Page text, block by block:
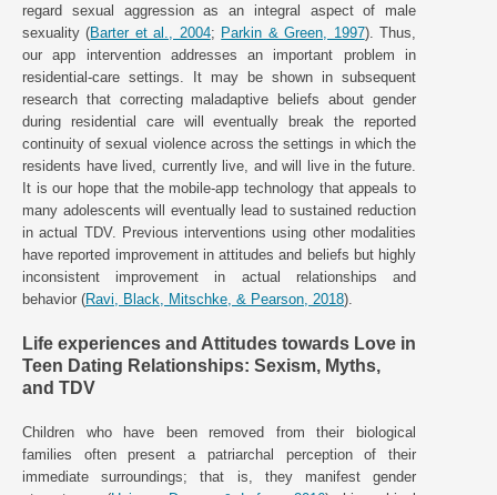
regard sexual aggression as an integral aspect of male
sexuality (Barter et al., 2004; Parkin & Green, 1997). Thus,
our app intervention addresses an important problem in
residential-care settings. It may be shown in subsequent
research that correcting maladaptive beliefs about gender
during residential care will eventually break the reported
continuity of sexual violence across the settings in which the
residents have lived, currently live, and will live in the future.
It is our hope that the mobile-app technology that appeals to
many adolescents will eventually lead to sustained reduction
in actual TDV. Previous interventions using other modalities
have reported improvement in attitudes and beliefs but highly
inconsistent improvement in actual relationships and
behavior (Ravi, Black, Mitschke, & Pearson, 2018).
Life experiences and Attitudes towards Love in
Teen Dating Relationships: Sexism, Myths,
and TDV
Children who have been removed from their biological
families often present a patriarchal perception of their
immediate surroundings; that is, they manifest gender